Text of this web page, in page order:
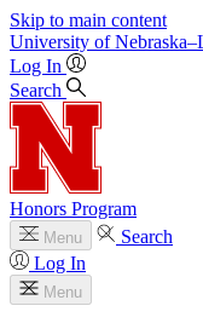
Skip to main content
University of
Log In
Search
Honors Program
Menu
Search
Log In
Menu